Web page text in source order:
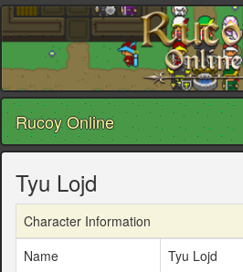
Rucoy Online
Tyu Lojd
Character Information
Name
Tyu Lojd